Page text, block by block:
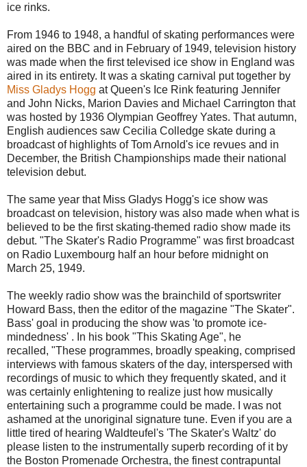
ice rinks.
From 1946 to 1948, a handful of skating performances were
aired on the BBC and in February of 1949, television history
was made when the first televised ice show in England was
aired in its entirety. It was a skating carnival put together by
Miss Gladys Hogg at Queen's Ice Rink featuring Jennifer
and John Nicks, Marion Davies and Michael Carrington that
was hosted by 1936 Olympian Geoffrey Yates. That autumn,
English audiences saw Cecilia Colledge skate during a
broadcast of highlights of Tom Arnold's ice revues and in
December, the British Championships made their national
television debut.
The same year that Miss Gladys Hogg's ice show was
broadcast on television, history was also made when what is
believed to be the first skating-themed radio show made its
debut. "The Skater's Radio Programme" was first broadcast
on Radio Luxembourg half an hour before midnight on
March 25, 1949.
The weekly radio show was the brainchild of sportswriter
Howard Bass, then the editor of the magazine "The Skater".
Bass' goal in producing the show was 'to promote ice-
mindedness' . In his book "This Skating Age", he
recalled, "These programmes, broadly speaking, comprised
interviews with famous skaters of the day, interspersed with
recordings of music to which they frequently skated, and it
was certainly enlightening to realize just how musically
entertaining such a programme could be made. I was not
ashamed at the unoriginal signature tune. Even if you are a
little tired of hearing Waldteufel's 'The Skater's Waltz' do
please listen to the instrumentally superb recording of it by
the Boston Promenade Orchestra, the finest contrapuntal